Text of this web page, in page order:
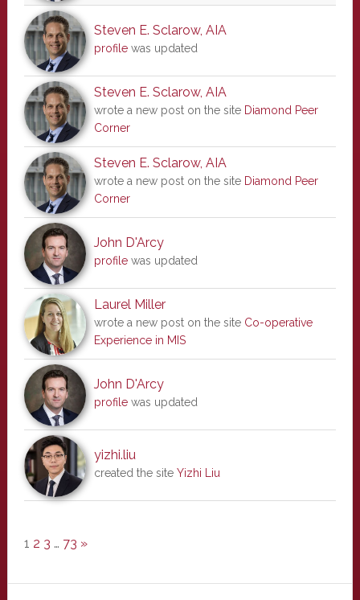
Steven E. Sclarow, AIA
profilewas updated
Steven E. Sclarow, AIA
wrote a new post on the site Diamond Peer
Corner
Steven E. Sclarow, AIA
wrote a new post on the site Diamond Peer
Corner
John D'Arcy
profilewas updated
Laurel Miller
wrote a new post on the site Co-operative
Experience in MIS
John D'Arcy
profilewas updated
yizhi.liu
created the site Yizhi Liu
1 2 3 … 73 »